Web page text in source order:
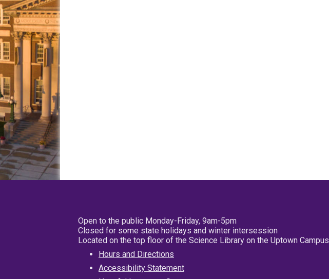
Open to the public Monday-Friday, 9am-5pm
Closed for some state holidays and winter intersession
Located on the top floor of the Science Library on the Uptown Campus
Hours and Directions
Accessibility Statement